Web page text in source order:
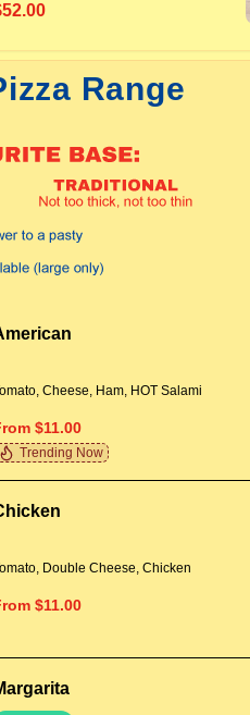
Range
Cheese, Ham, HOT Salami
$11.00
Trending Now
Double Cheese, Chicken
$11.00